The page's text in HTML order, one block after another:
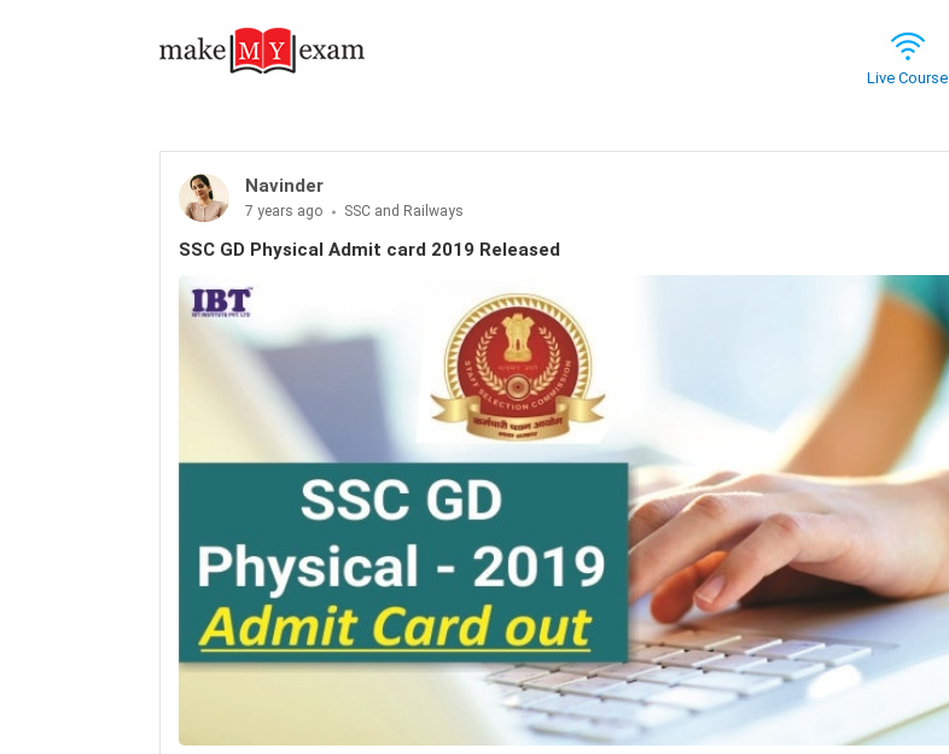
Live Course
Navinder
7 years ago SSC and Railways
SSC GD Physical Admit card 2019 Released